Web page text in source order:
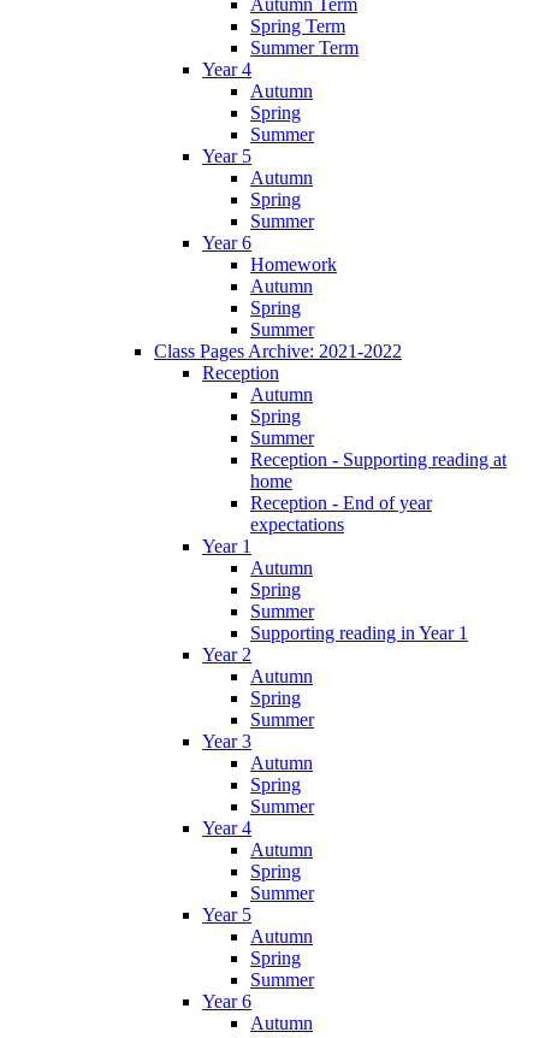
Autumn Term
Spring Term
Summer Term
Year 4
Autumn
Spring
Summer
Year 5
Autumn
Spring
Summer
Year 6
Homework
Autumn
Spring
Summer
Class Pages Archive: 2021-2022
Reception
Autumn
Spring
Summer
Reception - Supporting reading at
home
Reception - End of year
expectations
Year 1
Autumn
Spring
Summer
Supporting reading in Year 1
Year 2
Autumn
Spring
Summer
Year 3
Autumn
Spring
Summer
Year 4
Autumn
Spring
Summer
Year 5
Autumn
Spring
Summer
Year 6
Autumn